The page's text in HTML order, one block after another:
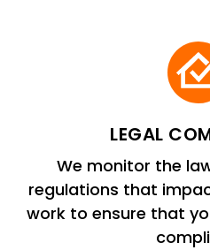
LEGAL
We monitor the
regulations that
work to ensure that